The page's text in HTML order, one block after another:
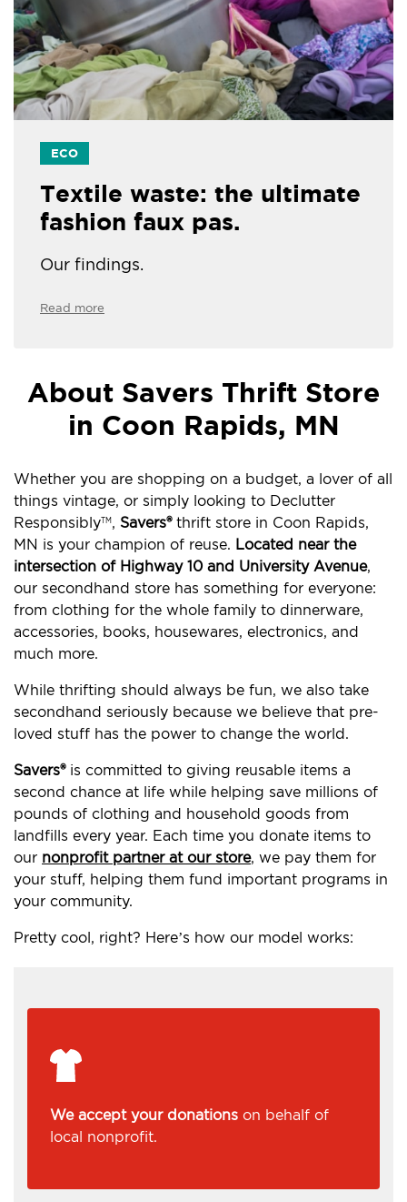
ECO
Textile waste: the ultimate
fashion faux pas.
Our findings.
Read more
About Savers Thrift Store
in Coon Rapids, MN
Whether you are shopping on a budget, a lover of all
things vintage, or simply looking to Declutter
ResponsiblyTM , Savers®thrift store in Coon Rapids,
MN is your champion of reuse. Located near the
intersection of Highway 10 and University Avenue,
our secondhand store has something for everyone:
from clothing for the whole family to dinnerware,
accessories, books, housewares, electronics, and
much more.
While thrifting should always be fun, we also take
secondhand seriously because we believe that pre-
loved stuff has the power to change the world.
Savers®is committed to giving reusable items a
second chance at life while helping save millions of
pounds of clothing and household goods from
landfills every year. Each time you donate items to
our nonprofit partner at our store, we pay them for
your stuff, helping them fund important programs in
your community.
Pretty cool, right? Here’s how our model works:
We accept your donations on behalf of
local nonprofit.